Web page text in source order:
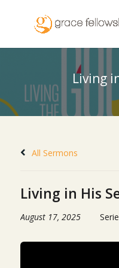
Living
All Sermons
Living in His
August 17, 2025